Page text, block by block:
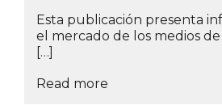
Esta publicación presenta
el mercado de los medios
[…]
Read more